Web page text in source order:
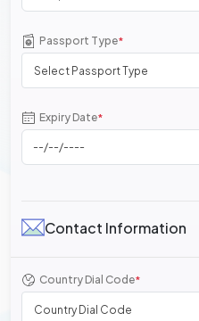
Passport Type*
Select Passport Type
Expiry Date*
Contact Information
Country Dial Code*
Country Dial Code